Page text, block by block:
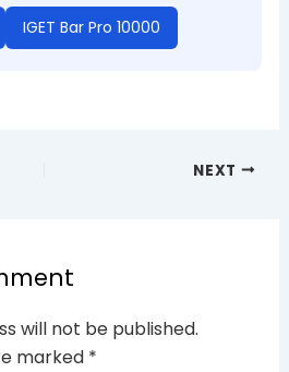
IGET Bar Pro 10000
NEXT
will not be published.
marked *